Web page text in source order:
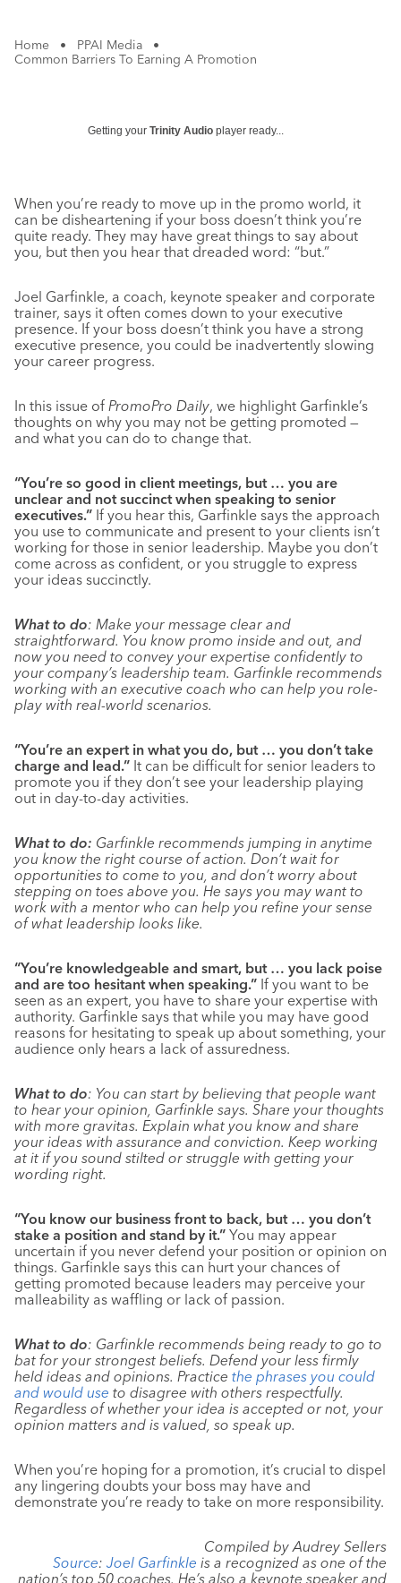
Home • PPAI Media
•
Common Barriers To Earning A Promotion
Getting your Trinity Audio player ready...
When you’re ready to move up in the promo world, it
can be disheartening if your boss doesn’t think you’re
quite ready. They may have great things to say about
you, but then you hear that dreaded word: “but.”
Joel Garfinkle, a coach, keynote speaker and corporate
trainer, says it often comes down to your executive
presence. If your boss doesn’t think you have a strong
executive presence, you could be inadvertently slowing
your career progress.
In this issue of PromoPro Daily, we highlight Garfinkle’s
thoughts on why you may not be getting promoted —
and what you can do to change that.
“You’re so good in client meetings, but … you are
unclear and not succinct when speaking to senior
executives.” If you hear this, Garfinkle says the approach
you use to communicate and present to your clients isn’t
working for those in senior leadership. Maybe you don’t
come across as confident, or you struggle to express
your ideas succinctly.
What to do: Make your message clear and
straightforward. You know promo inside and out, and
now you need to convey your expertise confidently to
your company’s leadership team. Garfinkle recommends
working with an executive coach who can help you role-
play with real-world scenarios.
“You’re an expert in what you do, but … you don’t take
charge and lead.” It can be difficult for senior leaders to
promote you if they don’t see your leadership playing
out in day-to-day activities.
What to do: Garfinkle recommends jumping in anytime
you know the right course of action. Don’t wait for
opportunities to come to you, and don’t worry about
stepping on toes above you. He says you may want to
work with a mentor who can help you refine your sense
of what leadership looks like.
“You’re knowledgeable and smart, but … you lack poise
and are too hesitant when speaking.” If you want to be
seen as an expert, you have to share your expertise with
authority. Garfinkle says that while you may have good
reasons for hesitating to speak up about something, your
audience only hears a lack of assuredness.
What to do: You can start by believing that people want
to hear your opinion, Garfinkle says. Share your thoughts
with more gravitas. Explain what you know and share
your ideas with assurance and conviction. Keep working
at it if you sound stilted or struggle with getting your
wording right.
“You know our business front to back, but … you don’t
stake a position and stand by it.” You may appear
uncertain if you never defend your position or opinion on
things. Garfinkle says this can hurt your chances of
getting promoted because leaders may perceive your
malleability as waffling or lack of passion.
What to do: Garfinkle recommends being ready to go to
bat for your strongest beliefs. Defend your less firmly
held ideas and opinions. Practice the phrases you could
and would use to disagree with others respectfully.
Regardless of whether your idea is accepted or not, your
opinion matters and is valued, so speak up.
When you’re hoping for a promotion, it’s crucial to dispel
any lingering doubts your boss may have and
demonstrate you’re ready to take on more responsibility.
Compiled by Audrey Sellers
Source: Joel Garfinkle is a recognized as one of the
nation’s top 50 coaches. He’s also a keynote speaker and